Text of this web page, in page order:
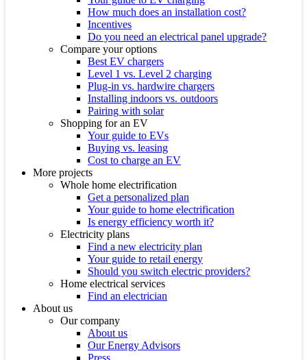
How much does an installation cost?
Incentives
Do you need an electrical panel upgrade?
Compare your options
Best EV chargers
Level 1 vs. Level 2 charging
Plug-in vs. hardwire chargers
Installing indoors vs. outdoors
Pairing with solar
Shopping for an EV
Your guide to EVs
Buying vs. leasing
Cost to charge an EV
More projects
Whole home electrification
Get a personalized plan
Your guide to home electrification
Is energy efficiency worth it?
Electricity plans
Find a new electricity plan
Your guide to retail energy
Should you switch electric providers?
Home electrical services
Find an electrician
About us
Our company
About us
Our Energy Advisors
Press